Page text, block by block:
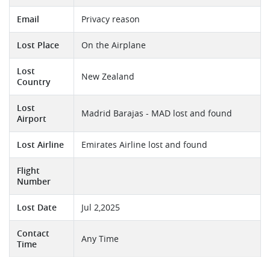
Email Privacy reason
Lost Place On the Airplane
Lost
Country
New Zealand
Lost
Airport
Madrid Barajas - MAD lost and found
Lost Airline Emirates Airline lost and found
Flight
Number
Lost Date Jul 2,2025
Contact
Time
Any Time